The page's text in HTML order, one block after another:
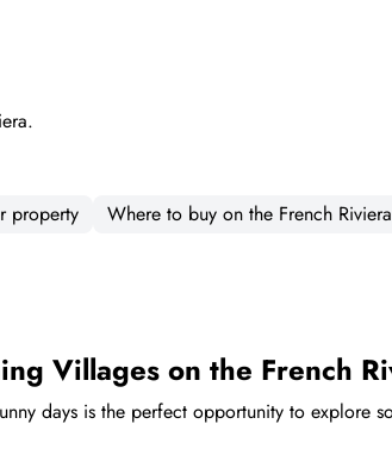
property Where to buy on the French Riviera
Villages on the French
days is the perfect opportunity to explore